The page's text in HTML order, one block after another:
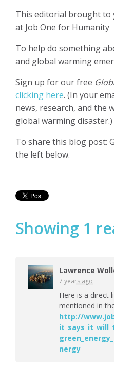
This editorial brought to
at Job One for Humanity
To help do something
and global warming
Sign up for our free
clicking here. (In your
news, research, and the
global warming disaster.)
To share this blog post:
the left below.
Showing 1
Lawrence
7 years ago
Here is a direct
mentioned in
http://
nergy